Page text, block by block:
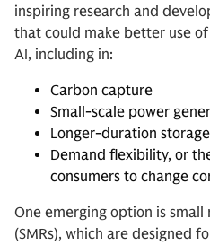
inspiring research and
that could make better use
AI, including in:
Carbon capture
Small-scale power
Longer-duration
Demand flexibility, or
consumers to change
One emerging option is
(SMRs), which are designed